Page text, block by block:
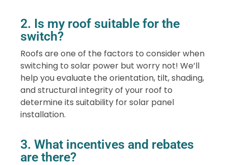
2. Is my roof suitable for the
switch?
Roofs are one of the factors to consider when
switching to solar power but worry not! We’ll
help you evaluate the orientation, tilt, shading,
and structural integrity of your roof to
determine its suitability for solar panel
installation.
3. What incentives and rebates
are there?